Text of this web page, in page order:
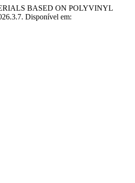
BASED ON POLYVINYL
Disponível em: